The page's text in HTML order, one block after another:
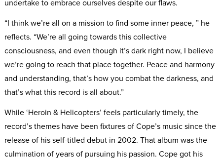
undertake to embrace ourselves despite our flaws.
“I think we’re all on a mission to find some inner peace, ” he
reflects. “We’re all going towards this collective
consciousness, and even though it’s dark right now, I believe
we’re going to reach that place together. Peace and harmony
and understanding, that’s how you combat the darkness, and
that’s what this record is all about.”
While ‘Heroin & Helicopters’ feels particularly timely, the
record’s themes have been fixtures of Cope’s music since the
release of his self-titled debut in 2002. That album was the
culmination of years of pursuing his passion. Cope got his